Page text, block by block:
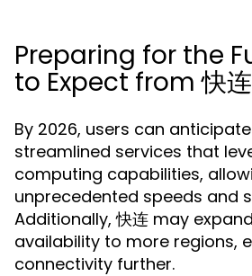
Preparing for the
to Expect from 快
By 2026, users can
streamlined services that
computing capabilities,
unprecedented speeds and
Additionally, 快连 may
availability to more regions,
connectivity further.